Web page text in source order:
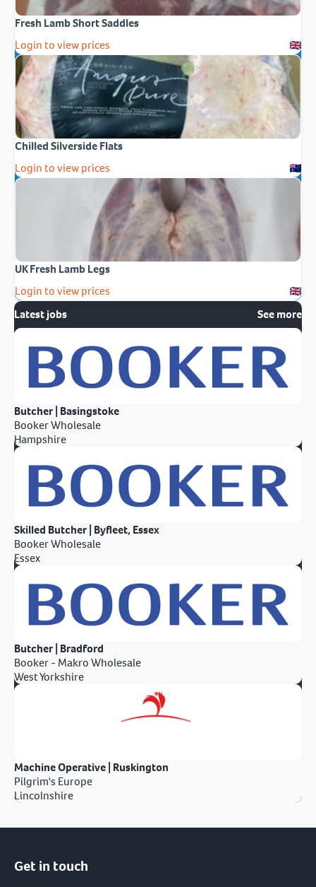
Fresh Lamb Short Saddles
Login to view prices
Chilled Silverside Flats
Login to view prices
UK Fresh Lamb Legs
Login to view prices
Latest jobs
See more
Butcher | Basingstoke
Booker Wholesale
Hampshire
Skilled Butcher | Byfleet, Essex
Booker Wholesale
Essex
Butcher | Bradford
Booker - Makro Wholesale
West Yorkshire
Machine Operative | Ruskington
Pilgrim's Europe
Lincolnshire
Get in touch